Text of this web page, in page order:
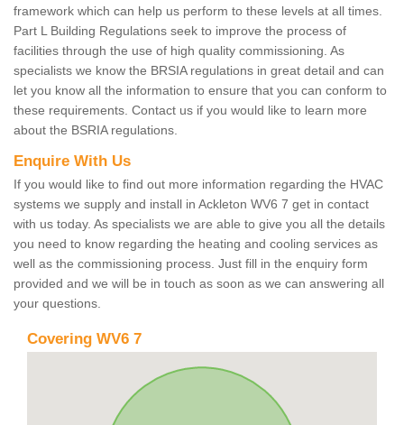
framework which can help us perform to these levels at all times.
Part L Building Regulations seek to improve the process of
facilities through the use of high quality commissioning. As
specialists we know the BRSIA regulations in great detail and can
let you know all the information to ensure that you can conform to
these requirements. Contact us if you would like to learn more
about the BSRIA regulations.
Enquire With Us
If you would like to find out more information regarding the HVAC
systems we supply and install in Ackleton WV6 7 get in contact
with us today. As specialists we are able to give you all the details
you need to know regarding the heating and cooling services as
well as the commissioning process. Just fill in the enquiry form
provided and we will be in touch as soon as we can answering all
your questions.
Covering WV6 7